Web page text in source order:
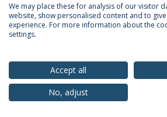
Privacy Policy Terms & Conditions
© 2026 Universidade Católica
We may place these for analysis of our visitor
website, show personalised content and to
experience. For more information about the
settings.
Accept all
No, adjust